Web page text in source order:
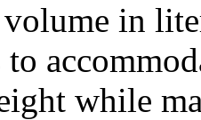
in
to
while